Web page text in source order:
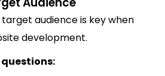
audience is key when
development.